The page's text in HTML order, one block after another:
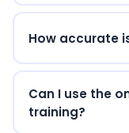
How accurate
Can I use the
training?